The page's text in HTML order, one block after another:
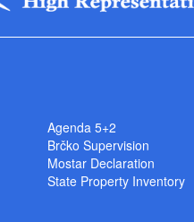
Agenda 5+2
Brčko Supervision
Mostar Declaration
State Property Inventory